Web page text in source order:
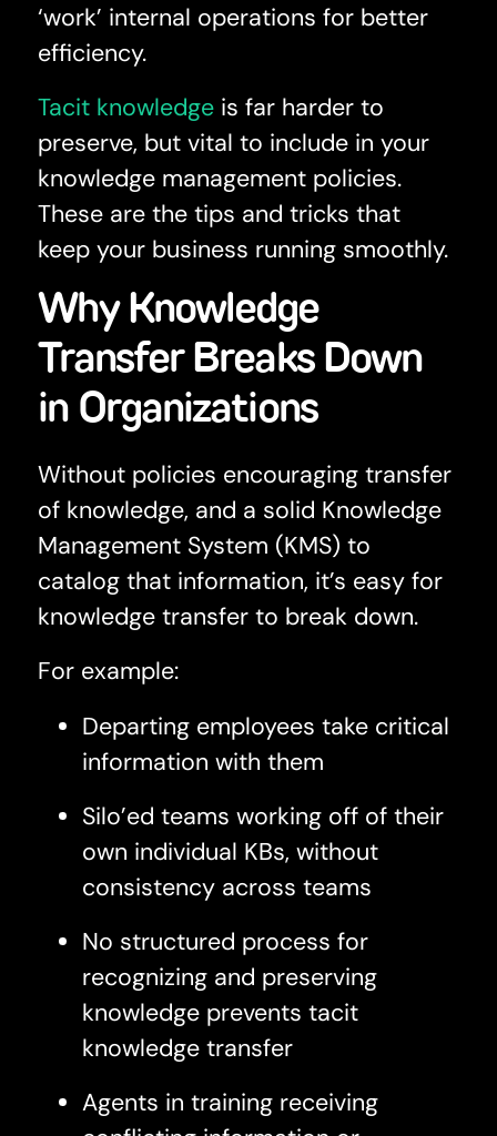
‘work’ internal operations for better
efficiency.
Tacit knowledge is far harder to
preserve, but vital to include in your
knowledge management policies.
These are the tips and tricks that
keep your business running smoothly.
Why Knowledge
Transfer Breaks Down
in Organizations
Without policies encouraging transfer
of knowledge, and a solid Knowledge
Management System (KMS) to
catalog that information, it’s easy for
knowledge transfer to break down.
For example:
Departing employees take critical
information with them
Silo’ed teams working off of their
own individual KBs, without
consistency across teams
No structured process for
recognizing and preserving
knowledge prevents tacit
knowledge transfer
Agents in training receiving